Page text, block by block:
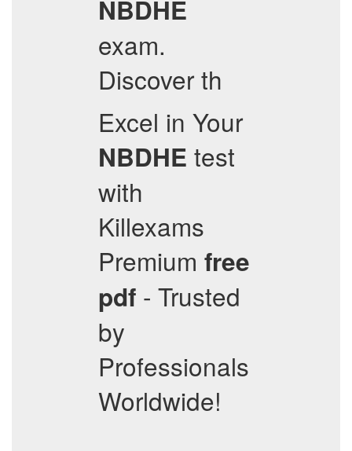
NBDHE
exam.
Discover th
Excel in Your
NBDHE test
with
Killexams
Premium free
pdf - Trusted
by
Professionals
Worldwide!